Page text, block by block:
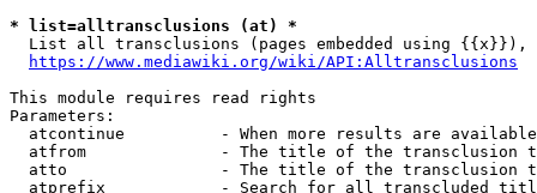
* list=alltransclusions (at) *
List all transclusions (pages embedded using {{x}}),
https://www.mediawiki.org/wiki/API:Alltransclusions
This module requires read rights
Parameters:
atcontinue          - When more results are
atfrom              - The title of the transclusion
atto                - The title of the transclusion
atprefix            - Search for all transcluded